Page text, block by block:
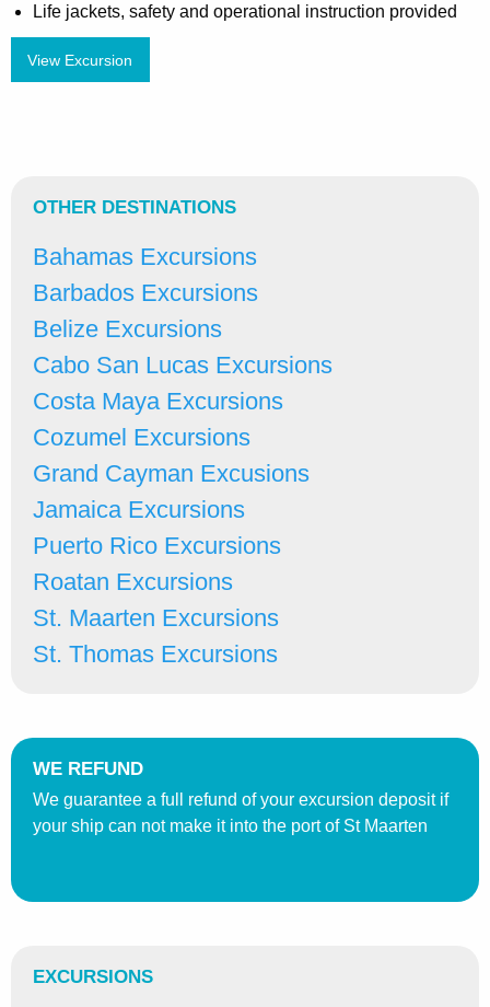
Life jackets, safety and operational instruction provided
View Excursion
OTHER DESTINATIONS
Bahamas Excursions
Barbados Excursions
Belize Excursions
Cabo San Lucas Excursions
Costa Maya Excursions
Cozumel Excursions
Grand Cayman Excusions
Jamaica Excursions
Puerto Rico Excursions
Roatan Excursions
St. Maarten Excursions
St. Thomas Excursions
WE REFUND
We guarantee a full refund of your excursion deposit if
your ship can not make it into the port of St Maarten
EXCURSIONS